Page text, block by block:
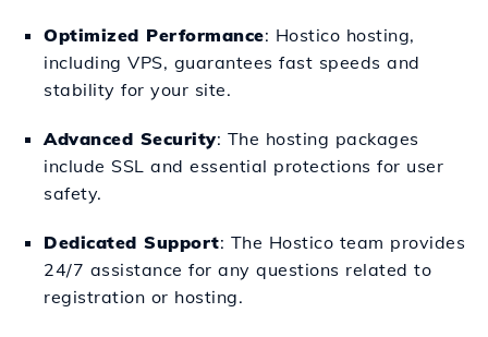
Optimized Performance: Hostico hosting,
including VPS, guarantees fast speeds and
stability for your site.
Advanced Security: The hosting packages
include SSL and essential protections for user
safety.
Dedicated Support: The Hostico team provides
24/7 assistance for any questions related to
registration or hosting.